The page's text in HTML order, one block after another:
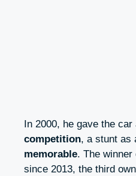
In 2000, he gave the
competition, a stunt as
memorable. The
since 2013, the third